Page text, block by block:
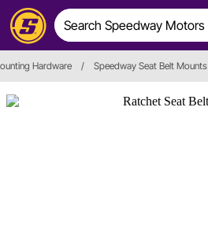
Hardware / Speedway Seat Belt Mounts